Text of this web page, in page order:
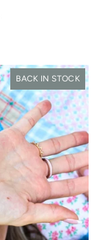
BACK IN STOCK